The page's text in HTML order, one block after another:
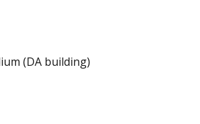
(DA building)